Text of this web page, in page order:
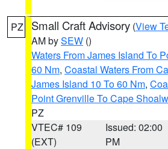
PZ Small Craft Advisory (View
AM bySEW ()
Waters From James Island To
60 Nm, Coastal Waters From
James Island 10 To 60 Nm,
Point Grenville To Cape
PZ
VTEC# 109
(EXT)
Issued: 02:00
PM